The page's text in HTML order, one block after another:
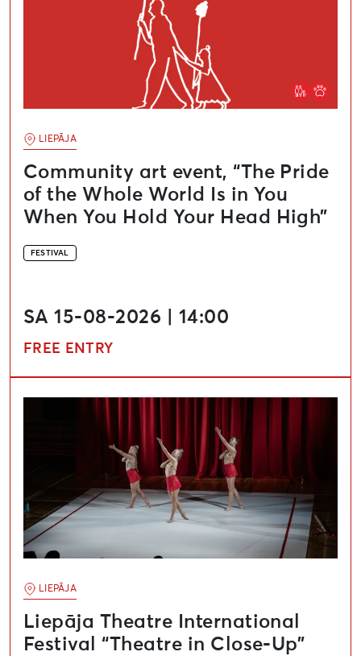
LIEPĀJA
Community art event, “The Pride
of the Whole World Is in You
When You Hold Your Head High”
FESTIVAL
SA 15-08-2026 | 14:00
FREE ENTRY
LIEPĀJA
Liepāja Theatre International
Festival “Theatre in Close-Up”